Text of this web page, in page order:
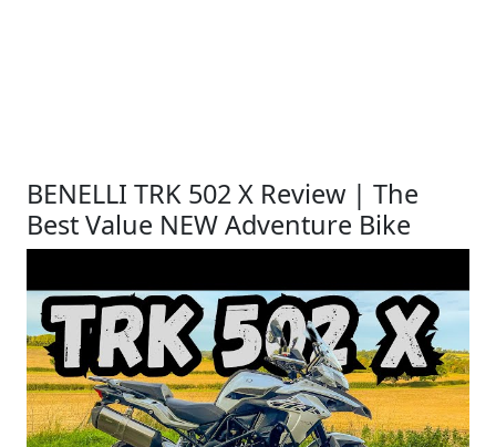
BENELLI TRK 502 X Review | The
Best Value NEW Adventure Bike